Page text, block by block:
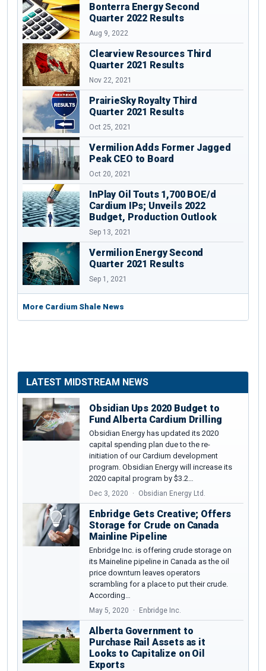
Bonterra Energy Second
Quarter 2022 Results
Aug 9, 2022
Clearview Resources Third
Quarter 2021 Results
Nov 22, 2021
PrairieSky Royalty Third
Quarter 2021 Results
Oct 25, 2021
Vermilion Adds Former Jagged
Peak CEO to Board
Oct 20, 2021
InPlay Oil Touts 1,700 BOE/d
Cardium IPs; Unveils 2022
Budget, Production Outlook
Sep 13, 2021
Vermilion Energy Second
Quarter 2021 Results
Sep 1, 2021
More Cardium Shale News
LATEST MIDSTREAM NEWS
Obsidian Ups 2020 Budget to
Fund Alberta Cardium Drilling
Obsidian Energy has updated its 2020
capital spending plan due to the re-
initiation of our Cardium development
program. Obsidian Energy will increase its
2020 capital program by $3.2…
Dec 3, 2020 Obsidian Energy Ltd.
Enbridge Gets Creative; Offers
Storage for Crude on Canada
Mainline Pipeline
Enbridge Inc. is offering crude storage on
its Maineline pipeline in Canada as the oil
price downturn leaves operators
scrambling for a place to put their crude.
According…
May 5, 2020 Enbridge Inc.
Alberta Government to
Purchase Rail Assets as it
Looks to Capitalize on Oil
Exports